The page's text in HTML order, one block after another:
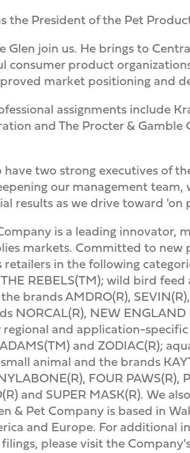
the President of the Pet
Glen join us. He brings to
consumer product
market positioning and
assignments include
and The Procter &
two strong executives of
our management
results as we drive toward 'on
is a leading
markets. Committed to
in the following
REBELS(TM); wild bird
brands AMDRO(R),
NORCAL(R), NEW ENGLAND
and application-
and ZODIAC(R);
animal and the brands
FOUR
and SUPER MASK(R). We
& Pet Company is based in
and Europe. For additional
please visit the